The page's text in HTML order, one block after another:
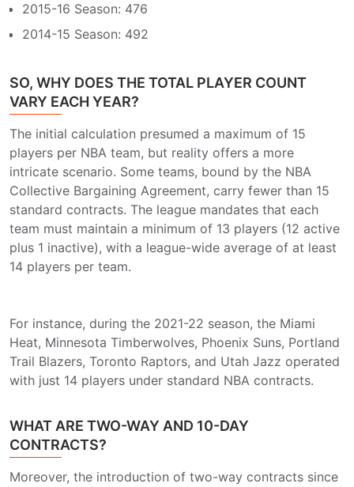
2015-16 Season: 476
2014-15 Season: 492
SO, WHY DOES THE TOTAL PLAYER COUNT
VARY EACH YEAR?
The initial calculation presumed a maximum of 15
players per NBA team, but reality offers a more
intricate scenario. Some teams, bound by the NBA
Collective Bargaining Agreement, carry fewer than 15
standard contracts. The league mandates that each
team must maintain a minimum of 13 players (12 active
plus 1 inactive), with a league-wide average of at least
14 players per team.
For instance, during the 2021-22 season, the Miami
Heat, Minnesota Timberwolves, Phoenix Suns, Portland
Trail Blazers, Toronto Raptors, and Utah Jazz operated
with just 14 players under standard NBA contracts.
WHAT ARE TWO-WAY AND 10-DAY
CONTRACTS?
Moreover, the introduction of two-way contracts since